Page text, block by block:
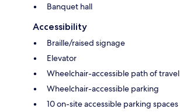
Banquet hall
Accessibility
Braille/raised signage
Elevator
Wheelchair-accessible path of travel
Wheelchair-accessible parking
10 on-site accessible parking spaces